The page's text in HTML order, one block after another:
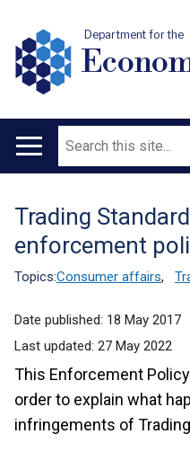
Department for the
Main
Search
Translation
help
Trading
enforcement
Topics:Consumer affairs,
Date published: 18 May 2017
Last updated: 27 May 2022
This Enforcement
order to explain what
infringements of